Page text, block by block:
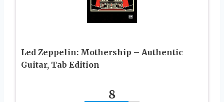
Led Zeppelin: Mothership – Authentic
Guitar, Tab Edition
8